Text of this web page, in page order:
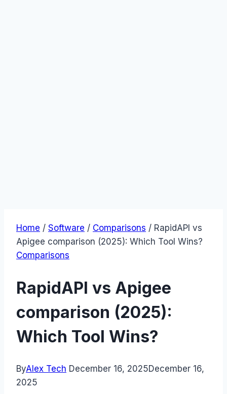
Home / Software / Comparisons / RapidAPI vs
Apigee comparison (2025): Which Tool Wins?
Comparisons
RapidAPI vs Apigee
comparison (2025):
Which Tool Wins?
ByAlex Tech December 16, 2025December 16,
2025